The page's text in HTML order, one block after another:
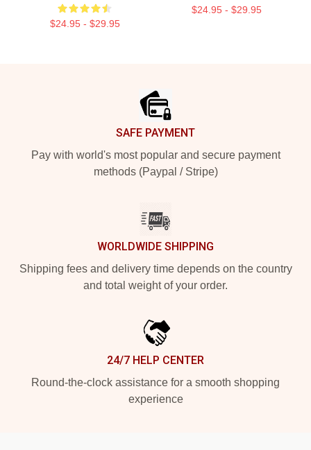
$24.95 - $29.95
$24.95 - $29.95
SAFE PAYMENT
Pay with world's most popular and secure payment
methods (Paypal / Stripe)
WORLDWIDE SHIPPING
Shipping fees and delivery time depends on the country
and total weight of your order.
24/7 HELP CENTER
Round-the-clock assistance for a smooth shopping
experience